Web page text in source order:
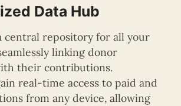
Data Hub
central repository for all your
linking donor
their contributions.
real-time access to paid and
from any device, allowing